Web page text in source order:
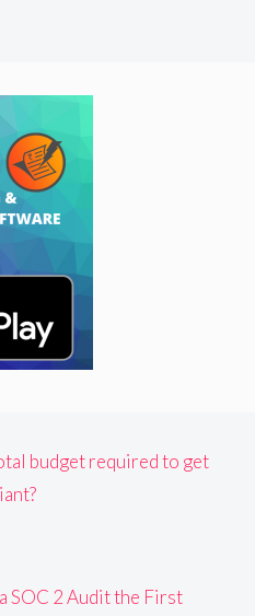
budget required to get
SOC 2 Audit the First